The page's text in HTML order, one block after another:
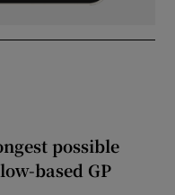
possible
based GP